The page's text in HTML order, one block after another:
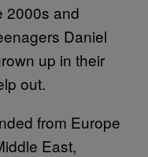
2000s and
Daniel
up in their
out.
from Europe
East,